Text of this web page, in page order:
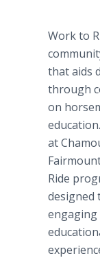
Work to
that aids
through
on
at
Ride
designed